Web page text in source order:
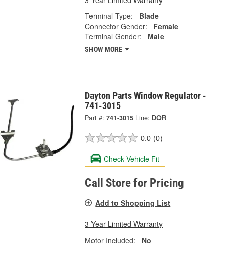
Terminal Type:
Blade
Connector Gender:
Female
Terminal Gender:
Male
SHOW MORE
Dayton Parts Window Regulator -
741-3015
Part #: 741-3015 Line: DOR
0.0 (0)
Check Vehicle Fit
Call Store for Pricing
Add to Shopping List
3 Year Limited Warranty
Motor Included:
No